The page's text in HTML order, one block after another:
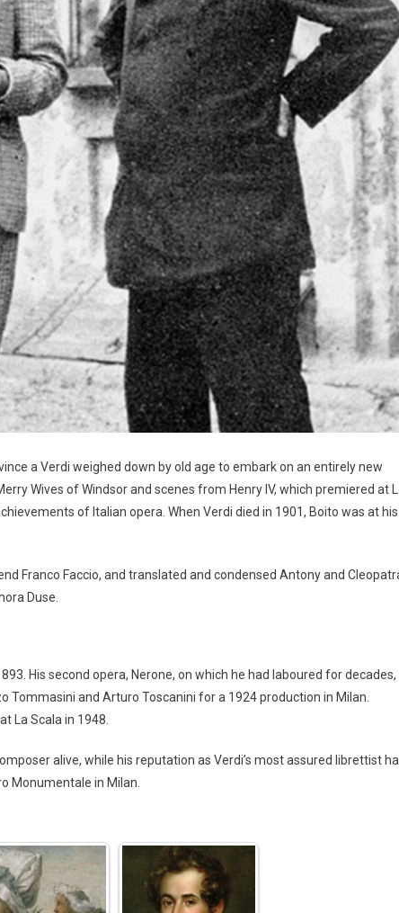
a Verdi weighed down by old age to embark on an entirely new
Wives of Windsor and scenes from Henry IV, which premiered at
of Italian opera. When Verdi died in 1901, Boito was at his
Franco Faccio, and translated and condensed Antony and
Duse.
His second opera, Nerone, on which he had laboured for decades,
and Arturo Toscanini for a 1924 production in Milan.
La Scala in 1948.
alive, while his reputation as Verdi’s most assured librettist
Monumentale in Milan.